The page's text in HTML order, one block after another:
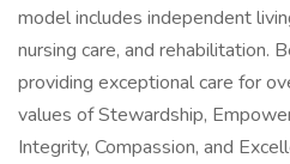
model includes independent
nursing care, and rehabilitation.
providing exceptional care for
values of Stewardship,
Integrity, Compassion, and